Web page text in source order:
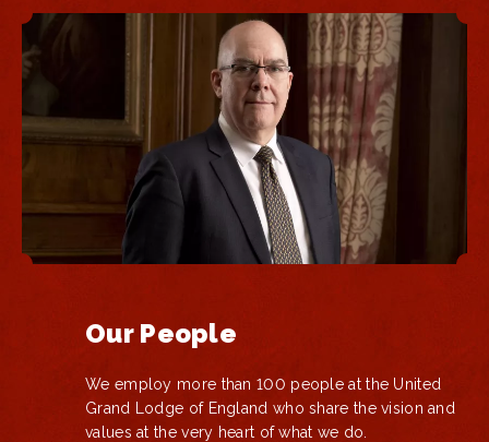
Our People
We employ more than 100 people at the United
Grand Lodge of England who share the vision and
values at the very heart of what we do.